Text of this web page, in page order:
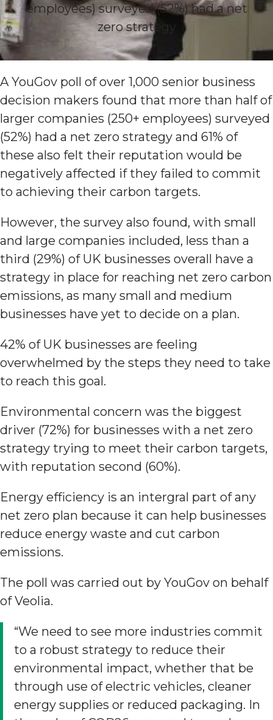
employees) surveyed (52%) had a net
zero strategy
A YouGov poll of over 1,000 senior business
decision makers found that more than half of
larger companies (250+ employees) surveyed
(52%) had a net zero strategy and 61% of
these also felt their reputation would be
negatively affected if they failed to commit
to achieving their carbon targets.
However, the survey also found, with small
and large companies included, less than a
third (29%) of UK businesses overall have a
strategy in place for reaching net zero carbon
emissions, as many small and medium
businesses have yet to decide on a plan.
42% of UK businesses are feeling
overwhelmed by the steps they need to take
to reach this goal.
Environmental concern was the biggest
driver (72%) for businesses with a net zero
strategy trying to meet their carbon targets,
with reputation second (60%).
Energy efficiency is an intergral part of any
net zero plan because it can help businesses
reduce energy waste and cut carbon
emissions.
The poll was carried out by YouGov on behalf
of Veolia.
“We need to see more industries commit
to a robust strategy to reduce their
environmental impact, whether that be
through use of electric vehicles, cleaner
energy supplies or reduced packaging. In